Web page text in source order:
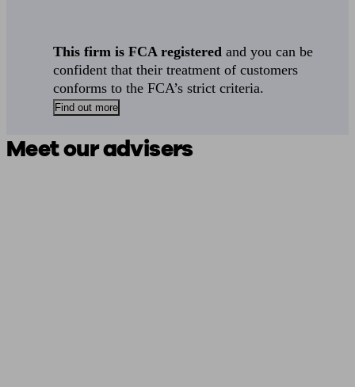
This firm is FCA registered and you can be
confident that their treatment of customers
conforms to the FCA’s strict criteria.
Find out more
Meet our advisers